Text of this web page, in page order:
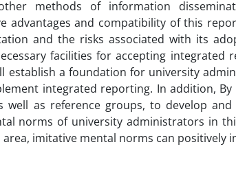
methods of information
advantages and compatibility of this
and the risks associated with its
facilities for accepting integrated
establish a foundation for university
integrated reporting. In addition,
well as reference groups, to develop
norms of university administrators in
imitative mental norms can positively